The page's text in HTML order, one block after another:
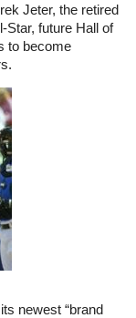
Jeter, the retired
Star, future Hall of
to become
newest “brand